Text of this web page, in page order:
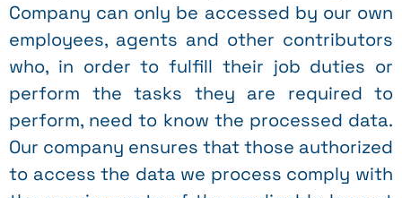
Company can only be accessed by our own
employees, agents and other contributors
who, in order to fulfill their job duties or
perform the tasks they are required to
perform, need to know the processed data.
Our company ensures that those authorized
to access the data we process comply with